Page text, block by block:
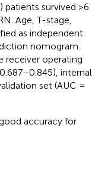
patients survived >6
Age, T-stage,
as independent
nomogram.
receiver operating
internal
set (AUC =
accuracy for